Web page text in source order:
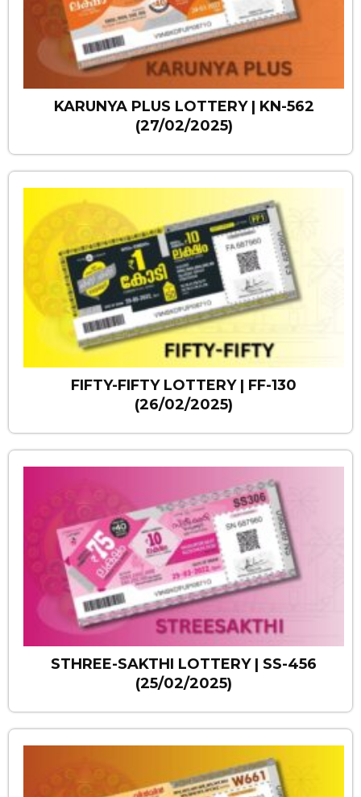
KARUNYA PLUS LOTTERY | KN-562
(27/02/2025)
FIFTY-FIFTY LOTTERY | FF-130
(26/02/2025)
STHREE-SAKTHI LOTTERY | SS-456
(25/02/2025)